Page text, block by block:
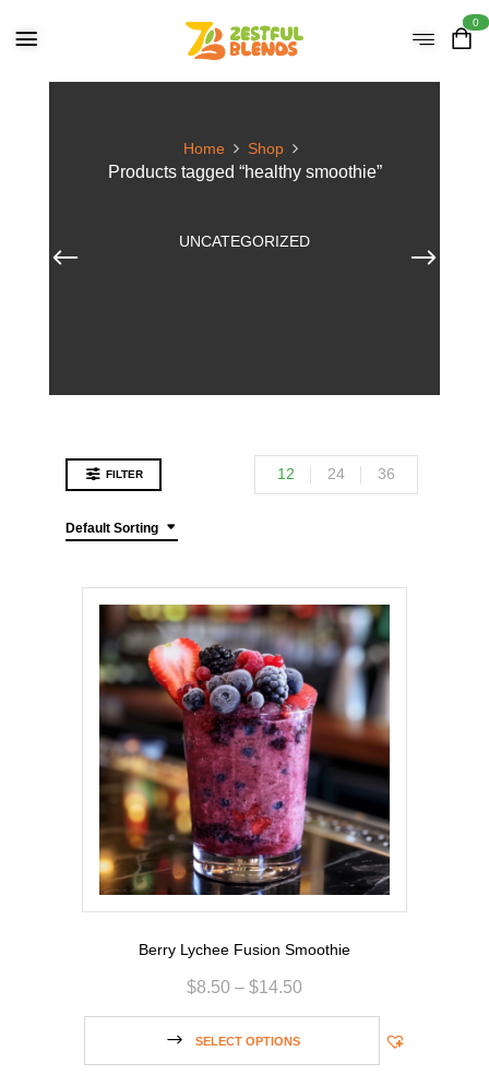
0
Home Shop
Products tagged “healthy smoothie”
UNCATEGORIZED
FILTER
Default Sorting
12 24 36
Berry Lychee Fusion Smoothie
$8.50 – $14.50
SELECT OPTIONS